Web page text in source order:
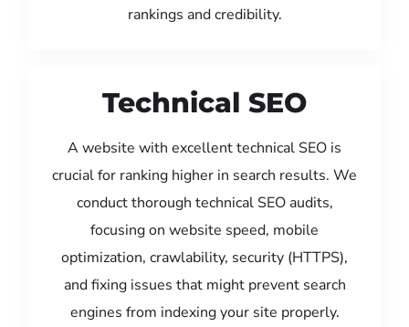
rankings and credibility.
Technical SEO
A website with excellent technical SEO is
crucial for ranking higher in search results. We
conduct thorough technical SEO audits,
focusing on website speed, mobile
optimization, crawlability, security (HTTPS),
and fixing issues that might prevent search
engines from indexing your site properly.